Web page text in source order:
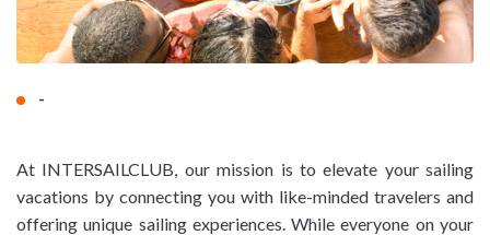
-
At INTERSAILCLUB, our mission is to elevate your sailing
vacations by connecting you with like-minded travelers and
offering unique sailing experiences. While everyone on your